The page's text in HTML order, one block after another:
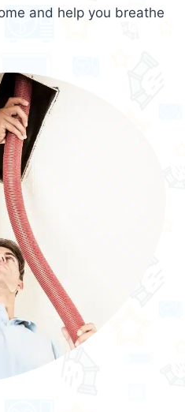
and help you breathe